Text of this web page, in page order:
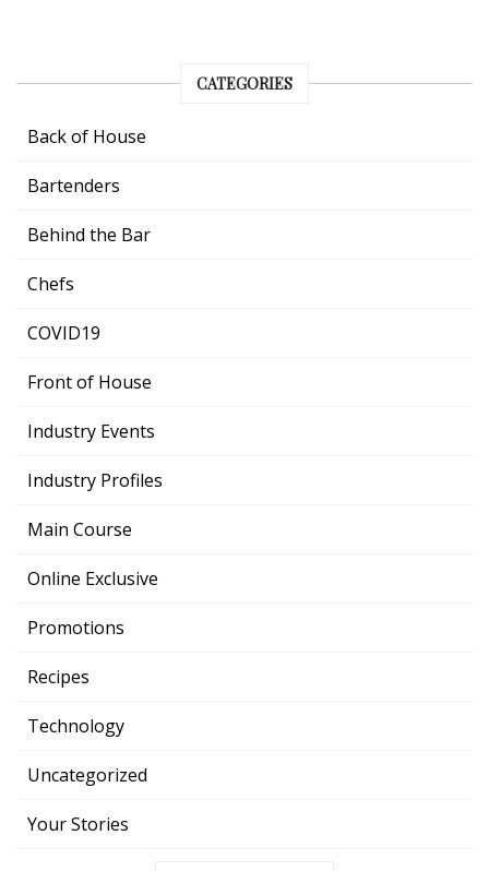
CATEGORIES
Back of House
Bartenders
Behind the Bar
Chefs
COVID19
Front of House
Industry Events
Industry Profiles
Main Course
Online Exclusive
Promotions
Recipes
Technology
Uncategorized
Your Stories